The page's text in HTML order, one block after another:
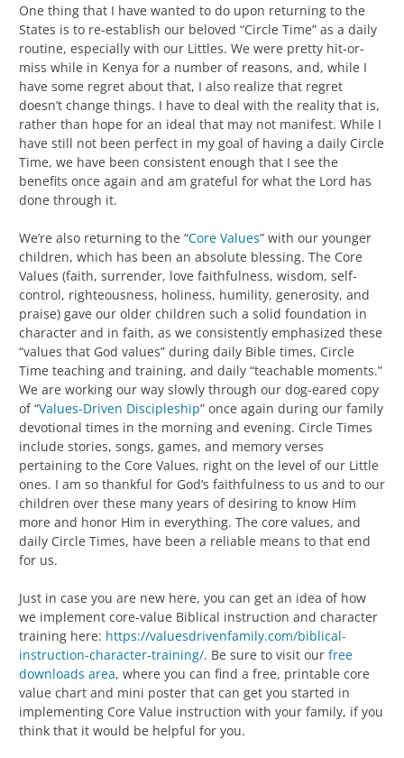
One thing that I have wanted to do upon returning to the
States is to re-establish our beloved “Circle Time” as a daily
routine, especially with our Littles. We were pretty hit-or-
miss while in Kenya for a number of reasons, and, while I
have some regret about that, I also realize that regret
doesn’t change things. I have to deal with the reality that is,
rather than hope for an ideal that may not manifest. While I
have still not been perfect in my goal of having a daily Circle
Time, we have been consistent enough that I see the
benefits once again and am grateful for what the Lord has
done through it.
We’re also returning to the “Core Values” with our younger
children, which has been an absolute blessing. The Core
Values (faith, surrender, love faithfulness, wisdom, self-
control, righteousness, holiness, humility, generosity, and
praise) gave our older children such a solid foundation in
character and in faith, as we consistently emphasized these
“values that God values” during daily Bible times, Circle
Time teaching and training, and daily “teachable moments.”
We are working our way slowly through our dog-eared copy
of “Values-Driven Discipleship” once again during our family
devotional times in the morning and evening. Circle Times
include stories, songs, games, and memory verses
pertaining to the Core Values, right on the level of our Little
ones. I am so thankful for God’s faithfulness to us and to our
children over these many years of desiring to know Him
more and honor Him in everything. The core values, and
daily Circle Times, have been a reliable means to that end
for us.
Just in case you are new here, you can get an idea of how
we implement core-value Biblical instruction and character
training here: https://valuesdrivenfamily.com/biblical-
instruction-character-training/. Be sure to visit our free
downloads area, where you can find a free, printable core
value chart and mini poster that can get you started in
implementing Core Value instruction with your family, if you
think that it would be helpful for you.